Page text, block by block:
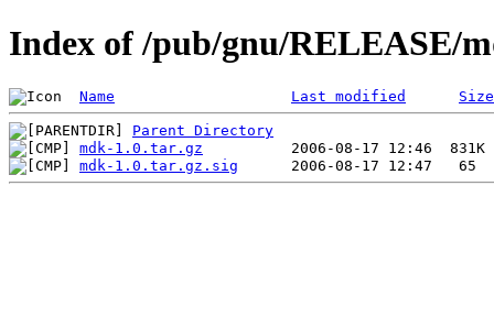
Index of /pub/gnu/RELEASE/
Name Last modified Size
Parent Directory
mdk-1.0.tar.gz
mdk-1.0.tar.gz.sig